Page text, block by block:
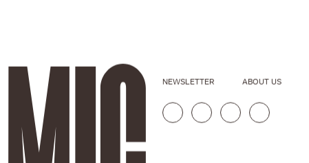
NEWSLETTER ABOUT US